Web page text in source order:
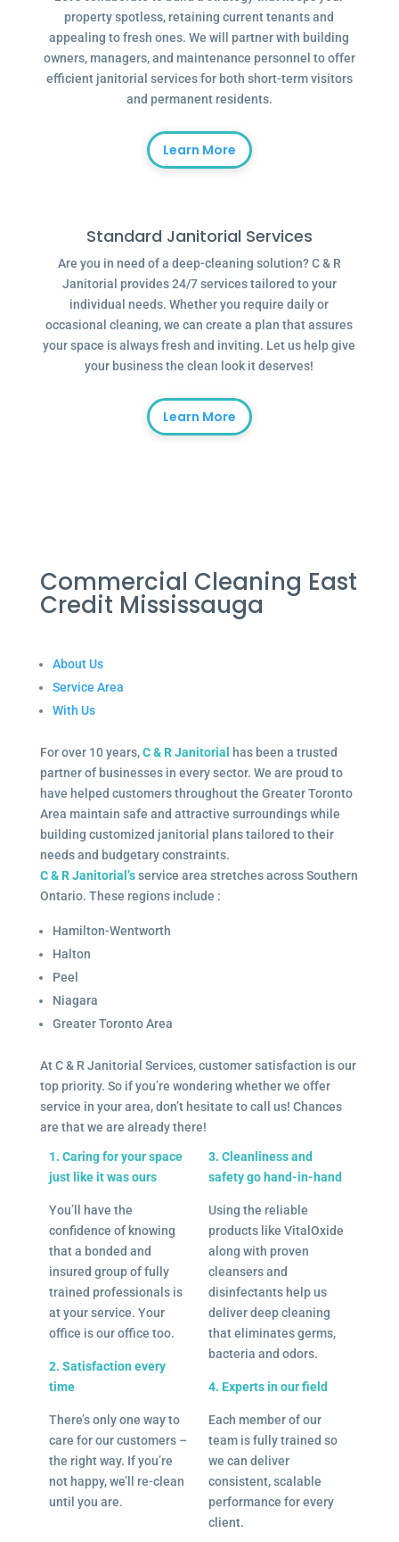
property spotless, retaining current tenants and
appealing to fresh ones. We will partner with building
owners, managers, and maintenance personnel to offer
efficient janitorial services for both short-term visitors
and permanent residents.
Learn More
Standard Janitorial Services
Are you in need of a deep-cleaning solution? C & R
Janitorial provides 24/7 services tailored to your
individual needs. Whether you require daily or
occasional cleaning, we can create a plan that assures
your space is always fresh and inviting. Let us help give
your business the clean look it deserves!
Learn More
Commercial Cleaning East
Credit Mississauga
About Us
Service Area
With Us
For over 10 years,C & R Janitorial
has been a trusted
partner of businesses in every sector. We are proud to
have helped customers throughout the Greater Toronto
Area maintain safe and attractive surroundings while
building customized janitorial plans tailored to their
needs and budgetary constraints.
C & R Janitorial’sservice area stretches across Southern
Ontario. These regions include :
Hamilton-Wentworth
Halton
Peel
Niagara
Greater Toronto Area
At C & R Janitorial Services, customer satisfaction is our
top priority. So if you’re wondering whether we offer
service in your area, don’t hesitate to call us! Chances
are that we are already there!
1. Caring for your space
just like it was ours
You’ll have the
confidence of knowing
that a bonded and
insured group of fully
trained professionals is
at your service. Your
office is our office too.
2. Satisfaction every
time
There’s only one way to
care for our customers –
the right way. If you’re
not happy, we’ll re-clean
until you are.
3. Cleanliness and
safety go hand-in-hand
Using the reliable
products like VitalOxide
along with proven
cleansers and
disinfectants help us
deliver deep cleaning
that eliminates germs,
bacteria and odors.
4. Experts in our field
Each member of our
team is fully trained so
we can deliver
consistent, scalable
performance for every
client.